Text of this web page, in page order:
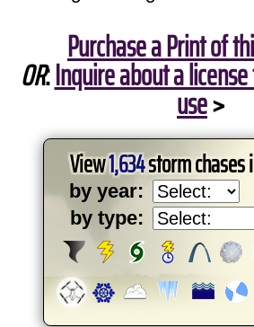
Purchase a Print of
OR:Inquire about a
use>
View1,634storm chases
by year:
by type: